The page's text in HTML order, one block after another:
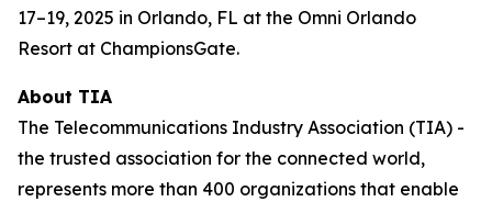
17–19, 2025 in Orlando, FL at the Omni Orlando
Resort at ChampionsGate.
About TIA
The Telecommunications Industry Association (TIA) -
the trusted association for the connected world,
represents more than 400 organizations that enable